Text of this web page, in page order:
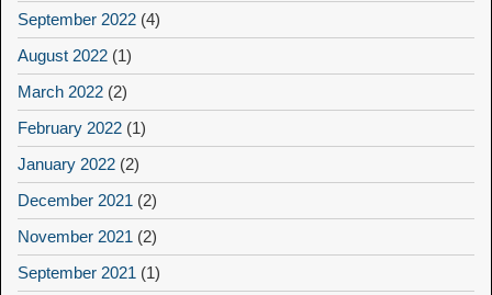
September 2022 (4)
August 2022 (1)
March 2022 (2)
February 2022 (1)
January 2022 (2)
December 2021 (2)
November 2021 (2)
September 2021 (1)